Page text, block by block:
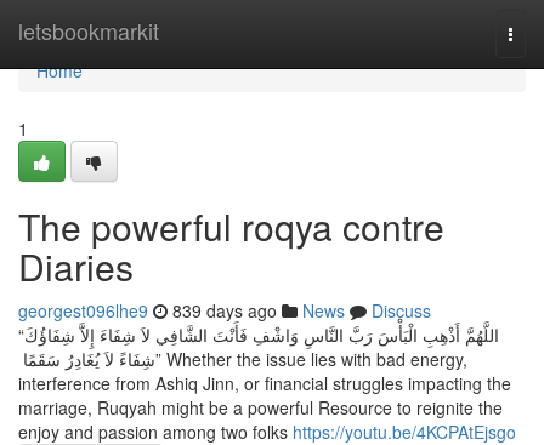
letsbookmarkit
Home
Home
1
The powerful roqya contre
Diaries
georgest096lhe9 839 days ago News
Discuss
“اللَّهُمَّ أَذْهِبِ الْبَأْسَ رَبَّ النَّاسِ وَاشْفِ فَأَنْتَ الشَّافِي لاَ شِفَاءَ إِلاَّ شِفَاؤُكَ
شِفَاءً لاَ يُغَادِرُ سَقَمًا ‏” Whether the issue lies with bad energy,
interference from Ashiq Jinn, or financial struggles impacting the
marriage, Ruqyah might be a powerful Resource to reignite the
enjoy and passion among two folks https://youtu.be/4KCPAtEjsgo